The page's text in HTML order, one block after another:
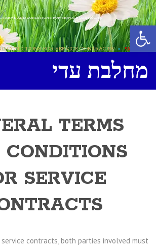
פתח סרגל נגישות
TERMS AND CONDITIONS FOR SERVICE CONTRACTS
ראשי »
CONDITIONS FOR SERVICE CONTRACTS
מחלבת עדי
TERMS
SERVICE
contracts, both parties involved must